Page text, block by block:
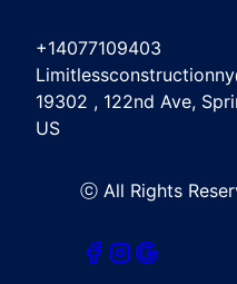
+14077109403
19302 , 122nd Ave,
US
ⓒ All Rights